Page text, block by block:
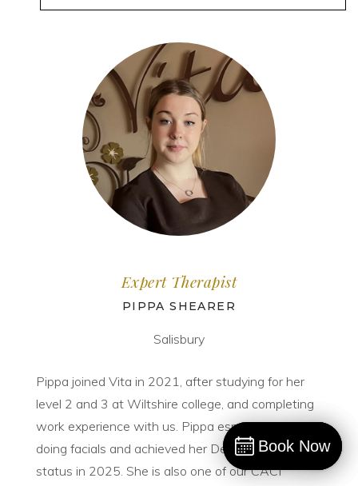
Expert Therapist
PIPPA SHEARER
Salisbury
Pippa joined Vita in 2021, after studying for her
level 2 and 3 at Wiltshire college, and completing
work experience with us. Pippa especially loves
doing facials and achieved her Dermalogica expert
status in 2025. She is also one of our CACI
Book Now
Book Now